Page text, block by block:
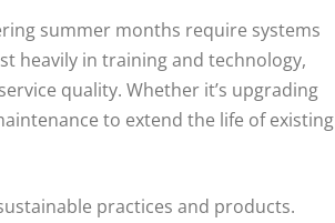
summer months require systems
heavily in training and technology,
quality. Whether it’s upgrading
to extend the life of existing
practices and products.